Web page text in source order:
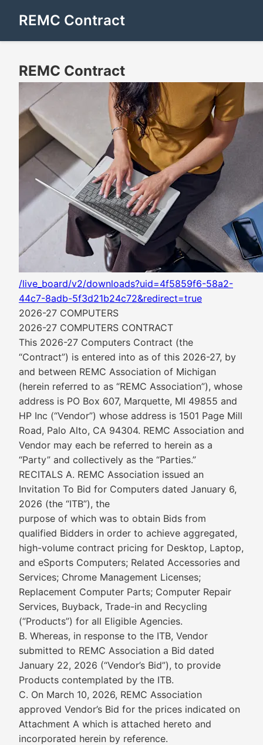
REMC Contract
REMC Contract
/live_board/v2/downloads?uid=4f5859f6-58a2-
44c7-8adb-5f3d21b24c72&redirect=true
2026-27 COMPUTERS
2026-27 COMPUTERS CONTRACT
This 2026-27 Computers Contract (the
“Contract”) is entered into as of this 2026-27, by
and between REMC Association of Michigan
(herein referred to as “REMC Association”), whose
address is PO Box 607, Marquette, MI 49855 and
HP Inc (“Vendor”) whose address is 1501 Page Mill
Road, Palo Alto, CA 94304. REMC Association and
Vendor may each be referred to herein as a
“Party” and collectively as the “Parties.”
RECITALS A. REMC Association issued an
Invitation To Bid for Computers dated January 6,
2026 (the “ITB”), the
purpose of which was to obtain Bids from
qualified Bidders in order to achieve aggregated,
high-volume contract pricing for Desktop, Laptop,
and eSports Computers; Related Accessories and
Services; Chrome Management Licenses;
Replacement Computer Parts; Computer Repair
Services, Buyback, Trade-in and Recycling
(“Products”) for all Eligible Agencies.
B. Whereas, in response to the ITB, Vendor
submitted to REMC Association a Bid dated
January 22, 2026 (“Vendor’s Bid”), to provide
Products contemplated by the ITB.
C. On March 10, 2026, REMC Association
approved Vendor’s Bid for the prices indicated on
Attachment A which is attached hereto and
incorporated herein by reference.